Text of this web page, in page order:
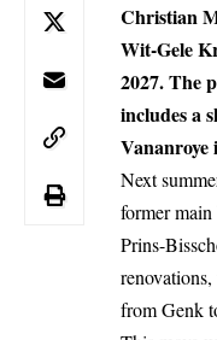
Christian
Wit-Gele
2027. The
includes a
Vananroye
Next
former
Prins-
from Genk